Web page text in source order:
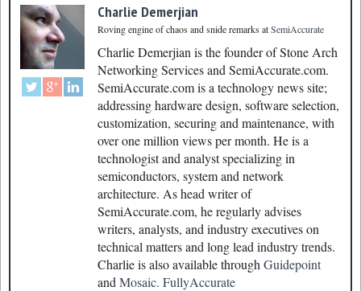
Charlie Demerjian
Roving engine of chaos and snide remarksatSemiAccurate
Charlie Demerjian is the founder of Stone Arch
Networking Services and SemiAccurate.com.
SemiAccurate.com is a technology news site;
addressing hardware design, software selection,
customization, securing and maintenance, with
over one million views per month. He is a
technologist and analyst specializing in
semiconductors, system and network
architecture. As head writer of
SemiAccurate.com, he regularly advises
writers, analysts, and industry executives on
technical matters and long lead industry trends.
Charlie is also available through Guidepoint
and Mosaic. FullyAccurate